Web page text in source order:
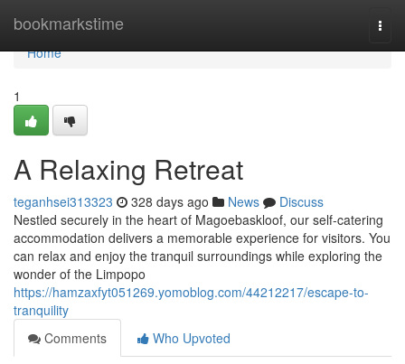
bookmarkstime
Home
Home
1
A Relaxing Retreat
teganhsei313323 328 days ago News
Discuss
Nestled securely in the heart of Magoebaskloof, our self-catering
accommodation delivers a memorable experience for visitors. You
can relax and enjoy the tranquil surroundings while exploring the
wonder of the Limpopo
https://hamzaxfyt051269.yomoblog.com/44212217/escape-to-
tranquility
Comments
Who Upvoted